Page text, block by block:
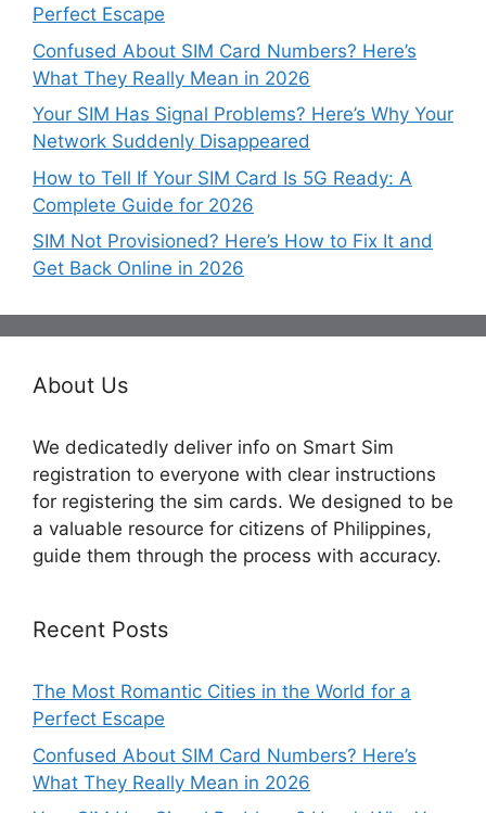
Perfect Escape
Confused About SIM Card Numbers? Here’s
What They Really Mean in 2026
Your SIM Has Signal Problems? Here’s Why Your
Network Suddenly Disappeared
How to Tell If Your SIM Card Is 5G Ready: A
Complete Guide for 2026
SIM Not Provisioned? Here’s How to Fix It and
Get Back Online in 2026
About Us
We dedicatedly deliver info on Smart Sim
registration to everyone with clear instructions
for registering the sim cards. We designed to be
a valuable resource for citizens of Philippines,
guide them through the process with accuracy.
Recent Posts
The Most Romantic Cities in the World for a
Perfect Escape
Confused About SIM Card Numbers? Here’s
What They Really Mean in 2026